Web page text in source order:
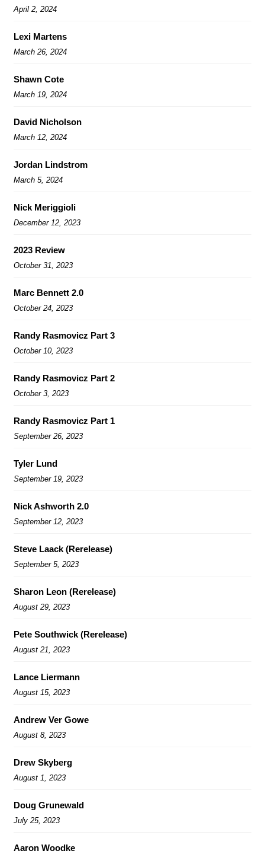
April 2, 2024
Lexi Martens
March 26, 2024
Shawn Cote
March 19, 2024
David Nicholson
March 12, 2024
Jordan Lindstrom
March 5, 2024
Nick Meriggioli
December 12, 2023
2023 Review
October 31, 2023
Marc Bennett 2.0
October 24, 2023
Randy Rasmovicz Part 3
October 10, 2023
Randy Rasmovicz Part 2
October 3, 2023
Randy Rasmovicz Part 1
September 26, 2023
Tyler Lund
September 19, 2023
Nick Ashworth 2.0
September 12, 2023
Steve Laack (Rerelease)
September 5, 2023
Sharon Leon (Rerelease)
August 29, 2023
Pete Southwick (Rerelease)
August 21, 2023
Lance Liermann
August 15, 2023
Andrew Ver Gowe
August 8, 2023
Drew Skyberg
August 1, 2023
Doug Grunewald
July 25, 2023
Aaron Woodke